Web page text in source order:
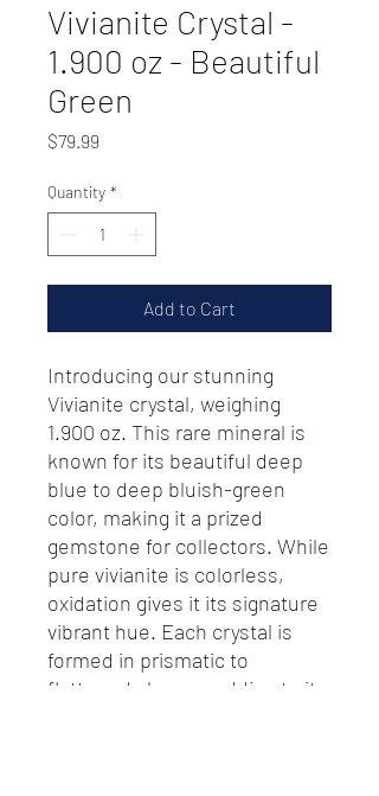
Vivianite Crystal -
1.900 oz - Beautiful
Green
$79.99
Quantity *
Add to Cart
Introducing our stunning
Vivianite crystal, weighing
1.900 oz. This rare mineral is
known for its beautiful deep
blue to deep bluish-green
color, making it a prized
gemstone for collectors. While
pure vivianite is colorless,
oxidation gives it its signature
vibrant hue. Each crystal is
formed in prismatic to
flattened shapes, adding to its